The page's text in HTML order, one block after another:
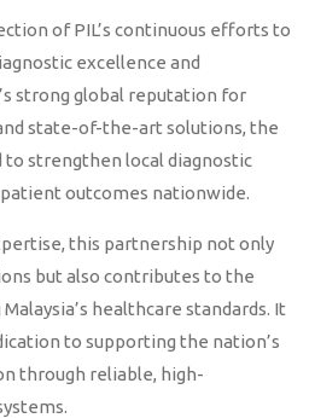
of PIL’s continuous efforts to
excellence and
strong global reputation for
state-of-the-art solutions, the
strengthen local diagnostic
outcomes nationwide.
this partnership not only
but also contributes to the
healthcare standards. It
to supporting the nation’s
through reliable, high-